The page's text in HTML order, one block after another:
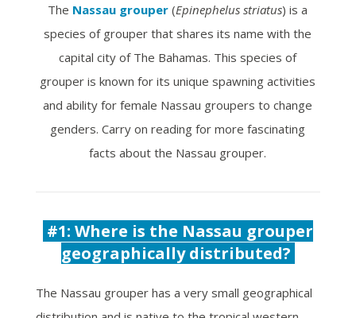
The Nassau grouper(Epinephelus striatus) is a
species of grouper that shares its name with the
capital city of The Bahamas. This species of
grouper is known for its unique spawning activities
and ability for female Nassau groupers to change
genders. Carry on reading for more fascinating
facts about the Nassau grouper.
#1: Where is the Nassau grouper
geographically distributed?
The Nassau grouper has a very small geographical